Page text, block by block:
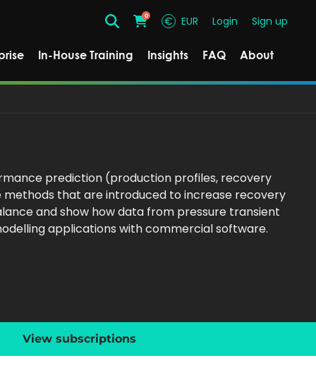
Search
Cart
0 € EUR Login Sign up
In-House Training Insights FAQ About
prediction (production profiles, recovery
that are introduced to increase recovery
and show how data from pressure transient
applications with commercial software.
View subscriptions